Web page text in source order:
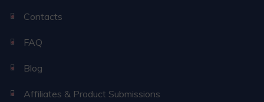
Contacts
FAQ
Blog
Affiliates & Product Submissions